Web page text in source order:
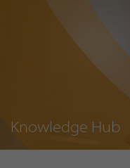
Knowledge Hub